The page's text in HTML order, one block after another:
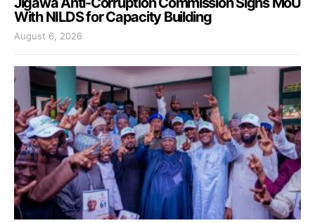
With NILDS for Capacity Building
August 6, 2026